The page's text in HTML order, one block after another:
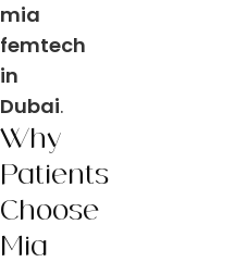
mia
femtech
in
Dubai.
Why
Patients
Choose
Mia